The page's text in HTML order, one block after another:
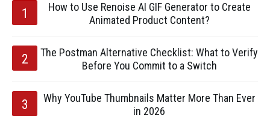
How to Use Renoise AI GIF Generator to Create
Animated Product Content?
The Postman Alternative Checklist: What to Verify
Before You Commit to a Switch
Why YouTube Thumbnails Matter More Than Ever
in 2026